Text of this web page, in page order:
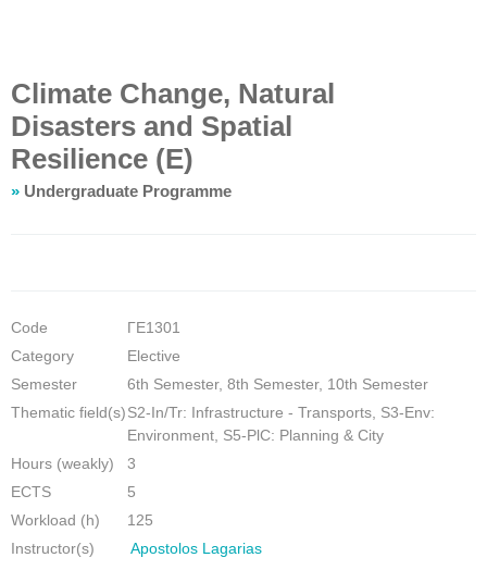
Climate Change, Natural
Disasters and Spatial
Resilience (E)
» Undergraduate Programme
Code
ΓΕ1301
Category
Elective
Semester
6th Semester, 8th Semester, 10th Semester
Thematic field(s)S2-In/Tr: Infrastructure - Transports, S3-Env:
Environment, S5-PlC: Planning & City
Hours (weakly)
3
ECTS
5
Workload (h)
125
Instructor(s)
Apostolos Lagarias